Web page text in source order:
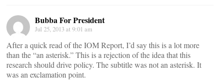
Bubba For President
Jul 25, 2013 at 9:01 am
After a quick read of the IOM Report, I’d say this is a lot more
than the “an asterisk.” This is a rejection of the idea that this
research should drive policy. The subtitle was not an asterisk. It
was an exclamation point.